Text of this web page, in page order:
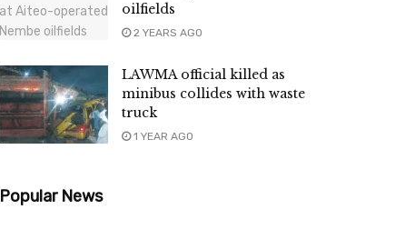
oilfields
2 YEARS AGO
LAWMA official killed as
minibus collides with waste
truck
1 YEAR AGO
Popular News